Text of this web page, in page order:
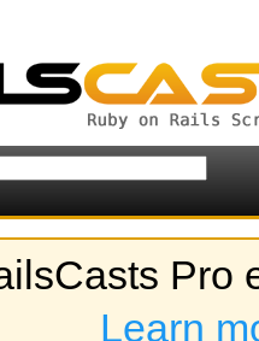
Pro
Learn